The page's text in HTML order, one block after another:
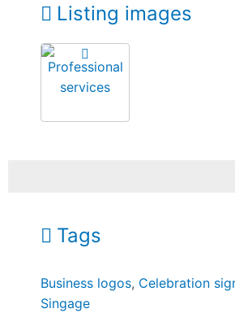
Listing images
Tags
Business logos, Celebration
Singage